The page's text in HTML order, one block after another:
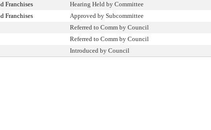
Franchises Hearing Held by Committee
Franchises Approved by Subcommittee
Referred to Comm by Council
Referred to Comm by Council
Introduced by Council